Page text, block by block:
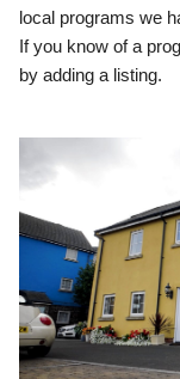
local programs we
If you know of a
by adding a listing.